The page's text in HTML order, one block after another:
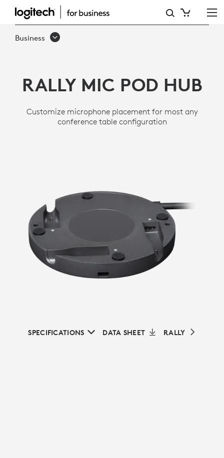
RALLY
MIC
Business
RALLY MIC POD HUB
Customize microphone placement for most any
conference table configuration
SPECIFICATIONS DATA SHEET RALLY